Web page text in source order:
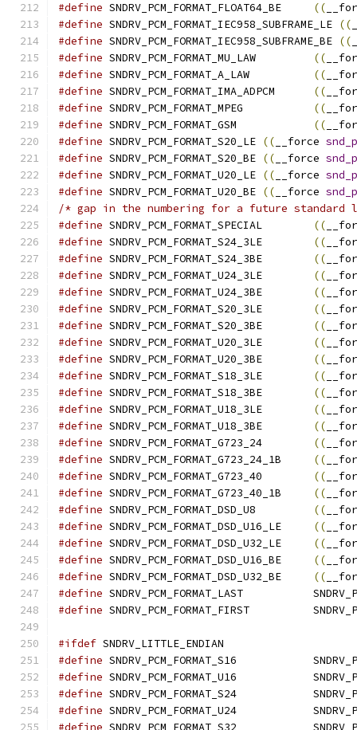
#define
((
#define
	SNDRV_PCM_FORMAT_IEC958_SUBFRAME_LE
((
#define
	SNDRV_PCM_FORMAT_IEC958_SUBFRAME_BE
((
#define
((
#define
((
#define
((
#define
((
#define
((
#define
(( __force
#define
(( __force
#define
(( __force
#define
(( __force
/* gap in the numbering for a future standard
#define
((
#define
((
#define
((
#define
((
#define
((
#define
((
#define
((
#define
((
#define
((
#define
((
#define
((
#define
((
#define
((
#define
((
#define
((
#define
((
#define
((
#define
((
#define
((
#define
((
#define
((
#define
((
#define
#define
#ifdef SNDRV_LITTLE_ENDIAN
#define
#define
#define
#define
#define